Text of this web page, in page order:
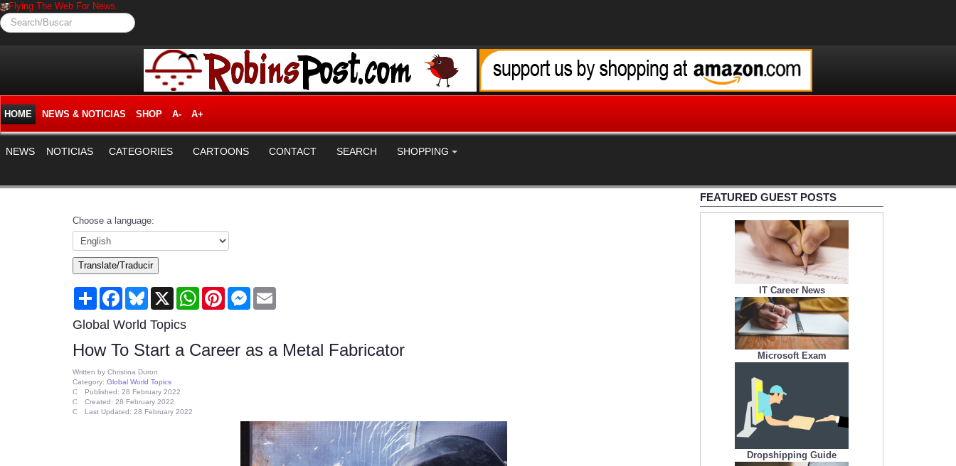
Flying The Web For News.
Search/Buscar
HOME NEWS & NOTICIAS SHOP A- A+
NEWS NOTICIAS CATEGORIES CARTOONS CONTACT SEARCH SHOPPING
Choose a language:
Translate/Traducir
Share FacebookBluesky
X WhatsAppPinterestMessenger
Global World Topics
How To Start a Career as a Metal Fabricator
Written by Christina Duron
Category: Global World Topics
Published: 28 February 2022
Created: 28 February 2022
Last Updated: 28 February 2022
FEATURED GUEST POSTS
IT Career News
Microsoft Exam
Dropshipping Guide